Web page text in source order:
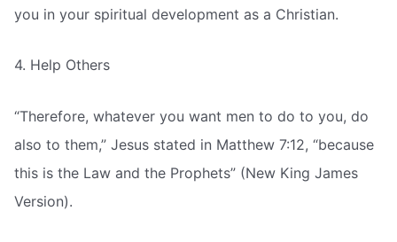
you in your spiritual development as a Christian.
4. Help Others
“Therefore, whatever you want men to do to you, do
also to them,” Jesus stated in Matthew 7:12, “because
this is the Law and the Prophets” (New King James
Version).